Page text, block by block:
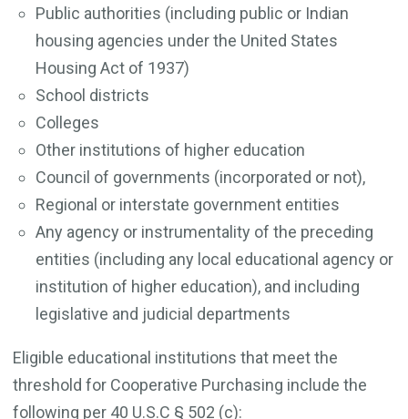
Public authorities (including public or Indian
housing agencies under the United States
Housing Act of 1937)
School districts
Colleges
Other institutions of higher education
Council of governments (incorporated or not),
Regional or interstate government entities
Any agency or instrumentality of the preceding
entities (including any local educational agency or
institution of higher education), and including
legislative and judicial departments
Eligible educational institutions that meet the
threshold for Cooperative Purchasing include the
following per 40 U.S.C § 502 (c):